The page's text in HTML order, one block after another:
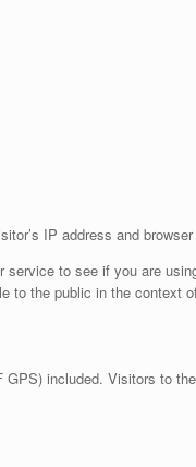
IP address and
to see if you are
to the public in the context
included. Visitors to